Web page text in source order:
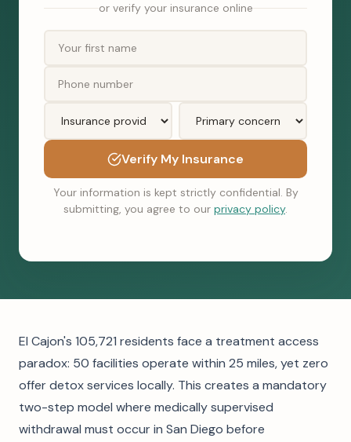
or verify your insurance online
Verify My Insurance
Your information is kept strictly confidential. By
submitting, you agree to our privacy policy.
El Cajon's 105,721 residents face a treatment access
paradox: 50 facilities operate within 25 miles, yet zero
offer detox services locally. This creates a mandatory
two-step model where medically supervised
withdrawal must occur in San Diego before